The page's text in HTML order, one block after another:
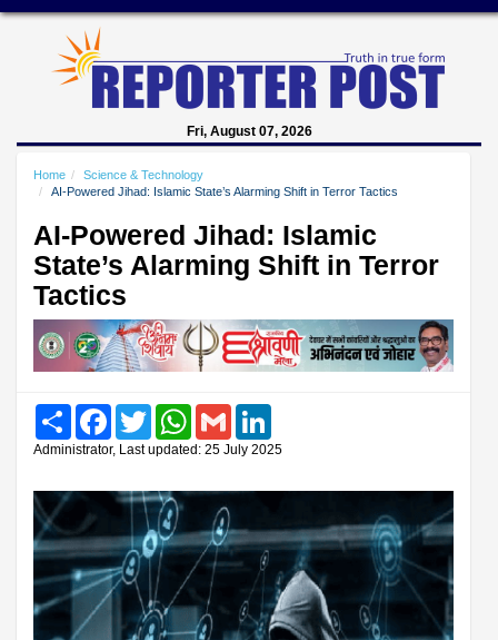
Fri, August 07, 2026
Home
Science & Technology
AI-Powered Jihad: Islamic State’s Alarming Shift in Terror Tactics
AI-Powered Jihad: Islamic
State’s Alarming Shift in Terror
Tactics
Share FacebookTwitter WhatsAppGmail
Administrator, Last updated: 25 July 2025